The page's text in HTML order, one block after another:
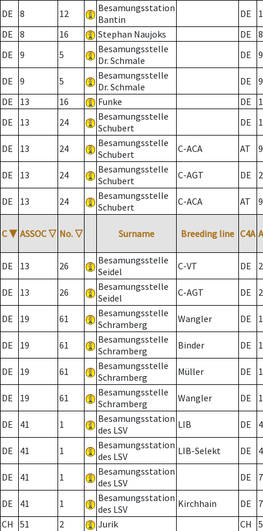
DE 8 12
Besamungsstation
Bantin
DE
DE
8 16 Stephan Naujoks DE
8
DE
9 5
Besamungsstelle
Dr. Schmale
DE 9
DE 9 5
Besamungsstelle
Dr. Schmale
DE
9
DE
13 16 Funke DE
DE
13 24
Besamungsstelle
Schubert
DE
DE 13 24
Besamungsstelle
Schubert
C-ACA AT
DE 13 24
Besamungsstelle
Schubert
C-AGT DE 2
DE 13 24
Besamungsstelle
Schubert
C-ACA AT
C ▼ ASSOC ▽ No. ▽ Surname Breeding line C4A
DE 13 26
Besamungsstelle
Seidel
C-VT DE 2
DE 13 26
Besamungsstelle
Seidel
C-AGT DE 2
DE 19 61
Besamungsstelle
Schramberg
Wangler DE
DE 19 61
Besamungsstelle
Schramberg
Binder DE 1
DE 19 61
Besamungsstelle
Schramberg
Müller DE
DE 19 61
Besamungsstelle
Schramberg
Wangler DE
DE 41 1
Besamungsstation
des LSV
LIB DE
DE 41 1
Besamungsstation
des LSV
LIB-Selekt DE
DE 41 1
Besamungsstation
des LSV
DE 7
DE 41 1
Besamungsstation
des LSV
Kirchhain DE
7
CH
51 2 Jurik CH